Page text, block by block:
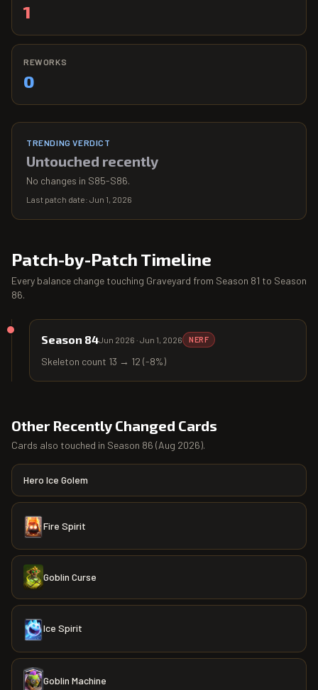
1
REWORKS
0
TRENDING VERDICT
Untouched recently
No changes in S85-S86.
Last patch date: Jun 1, 2026
Patch-by-Patch Timeline
Every balance change touching Graveyard from Season 81 to Season
86.
Season 84Jun 2026 · Jun 1, 2026 NERF
Skeleton count 13 → 12 (-8%)
Other Recently Changed Cards
Cards also touched in Season 86 (Aug 2026).
Hero Ice Golem
Fire Spirit
Goblin Curse
Ice Spirit
Goblin Machine